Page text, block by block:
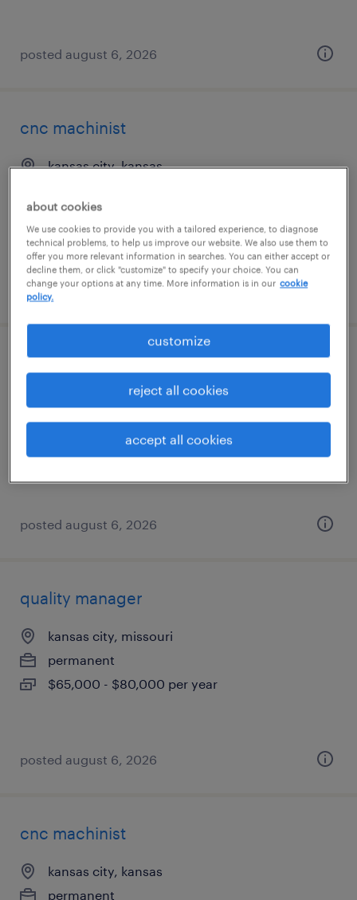
posted august 6, 2026
cnc machinist
kansas city, kansas
$52,000 - $72,800 per year
posted august 6, 2026
quality inspector
kansas city, missouri
permanent
$38,000 - $41,000 per year
posted august 6, 2026
quality manager
kansas city, missouri
permanent
$65,000 - $80,000 per year
posted august 6, 2026
cnc machinist
kansas city, kansas
permanent
about cookies
We use cookies to provide you with a tailored experience, to diagnose
technical problems, to help us improve our website. We also use them to
offer you more relevant information in searches. You can either accept or
decline them, or click "customize" to specify your choice. You can
change your options at any time. More information is in our cookie
policy.
customize
reject all cookies
accept all cookies